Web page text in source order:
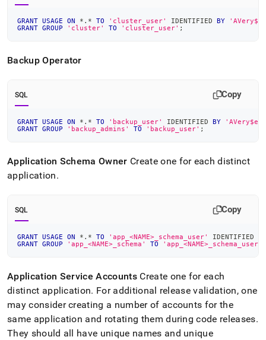
GRANT USAGE ON * . * TO 'cluster_user' IDENTIFIED BY
GRANT GROUP 'cluster' TO 'cluster_user' ;
Backup Operator
SQL Copy
GRANT USAGE ON * . * TO 'backup_user' IDENTIFIED BY
GRANT GROUP 'backup_admins' TO 'backup_user' ;
Application Schema Owner Create one for each distinct
application.
SQL Copy
GRANT USAGE ON * . * TO 'app_<NAME>_schema_user' IDENTIFIED
GRANT GROUP 'app_<NAME>_schema' TO 'app_<NAME>_schema_user'
Application Service AccountsCreate one for each
distinct application. For additional release validation, one
may consider creating a number of accounts for the
same application and rotating them during code releases.
They should all have unique names and unique